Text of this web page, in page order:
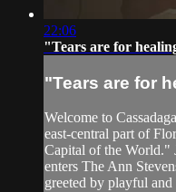
22:06
"Tears are for
"Tears are for
Welcome to
east-central part of
Capital of the World."
enters The Ann
greeted by playful